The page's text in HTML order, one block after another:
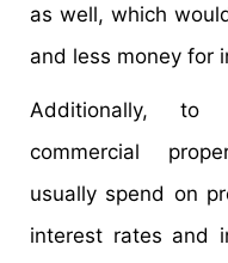
as well, which
and less money for
Additionally, to
commercial
usually spend on
interest rates and